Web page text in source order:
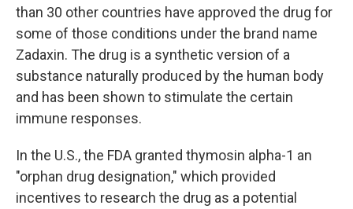
than 30 other countries have approved the drug for
some of those conditions under the brand name
Zadaxin. The drug is a synthetic version of a
substance naturally produced by the human body
and has been shown to stimulate the certain
immune responses.
In the U.S., the FDA granted thymosin alpha-1 an
"orphan drug designation," which provided
incentives to research the drug as a potential